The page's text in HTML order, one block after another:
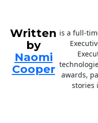
Written
by
Naomi
Cooper
is a full-
awards,
stories